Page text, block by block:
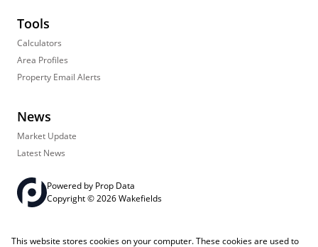
Tools
Calculators
Area Profiles
Property Email Alerts
News
Market Update
Latest News
Powered by Prop Data
Copyright © 2026 Wakefields
Request InformationCookies
This website stores cookies on your computer. These cookies are used to